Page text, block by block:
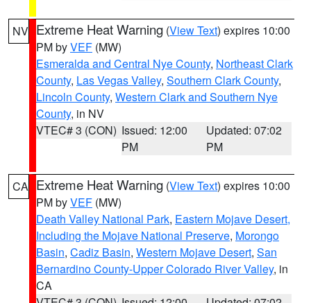
NV Extreme Heat Warning (View Text) expires 10:00
PM byVEF (MW)
Esmeralda and Central Nye County, Northeast Clark
County, Las Vegas Valley, Southern Clark County,
Lincoln County, Western Clark and Southern Nye
County, in NV
VTEC# 3 (CON) Issued: 12:00
PM
Updated: 07:02
PM
CA Extreme Heat Warning (View Text) expires 10:00
PM byVEF (MW)
Death Valley National Park, Eastern Mojave Desert,
Including the Mojave National Preserve, Morongo
Basin, Cadiz Basin, Western Mojave Desert, San
Bernardino County-Upper Colorado River Valley, in
CA